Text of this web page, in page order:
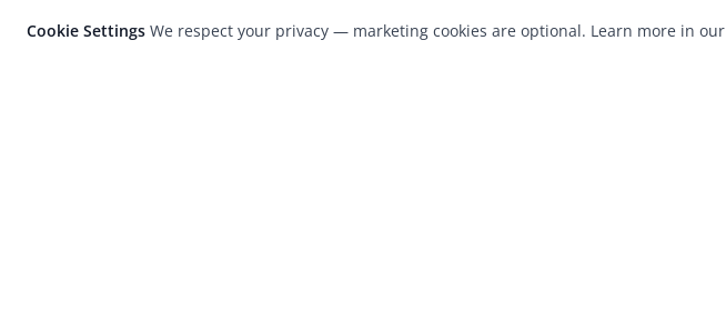
Cookie Settings We respect your privacy — marketing cookies are optional. Learn more in our